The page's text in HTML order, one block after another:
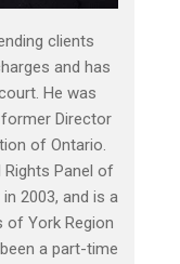
clients
and has
He was
Director
of Ontario.
Rights Panel of
2003, and is a
York Region
a part-time